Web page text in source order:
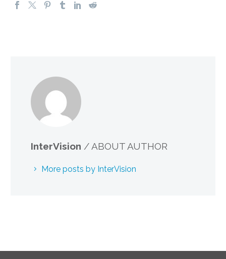
InterVision / ABOUT AUTHOR
More posts by InterVision